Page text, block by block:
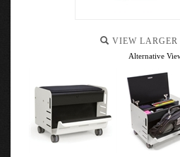
VIEW LARGER
Alternative